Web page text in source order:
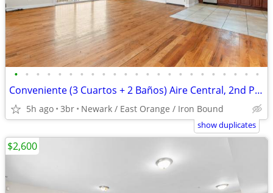
• • • • • • • • • • • • • • • • • • • • • • •
Conveniente (3 Cuartos + 2 Baños) Aire Central, 2nd Piso, Y Balcon
5h ago 3br Newark / East Orange / Iron Bound
show duplicates
$2,600